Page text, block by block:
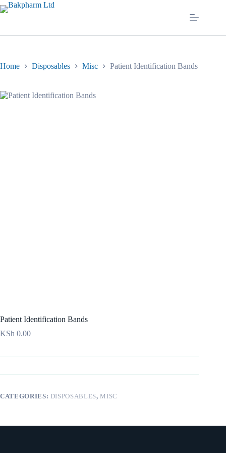
Skip
to
Home Disposables Misc Patient Identification Bands
Patient Identification Bands
KSh 0.00
CATEGORIES: DISPOSABLES,MISC